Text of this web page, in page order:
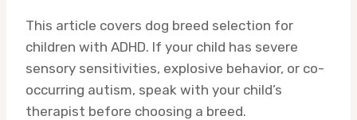
This article covers dog breed selection for
children with ADHD. If your child has severe
sensory sensitivities, explosive behavior, or co-
occurring autism, speak with your child’s
therapist before choosing a breed.